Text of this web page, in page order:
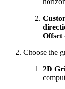
Offset
Choose the
2D